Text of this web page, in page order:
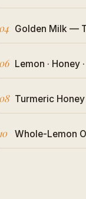
04 Golden Milk —
06 Lemon · Honey
08 Turmeric
10 Whole-Lemon